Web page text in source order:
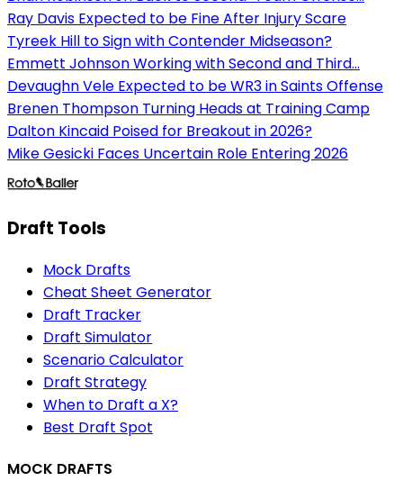
Ray Davis Expected to be Fine After Injury Scare
Tyreek Hill to Sign with Contender Midseason?
Emmett Johnson Working with Second and Third...
Devaughn Vele Expected to be WR3 in Saints Offense
Brenen Thompson Turning Heads at Training Camp
Dalton Kincaid Poised for Breakout in 2026?
Mike Gesicki Faces Uncertain Role Entering 2026
Draft Tools
Mock Drafts
Cheat Sheet Generator
Draft Tracker
Draft Simulator
Scenario Calculator
Draft Strategy
When to Draft a X?
Best Draft Spot
MOCK DRAFTS